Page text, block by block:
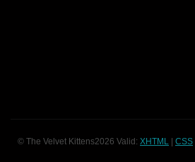
© The Velvet Kittens2026 Valid: XHTML CSS